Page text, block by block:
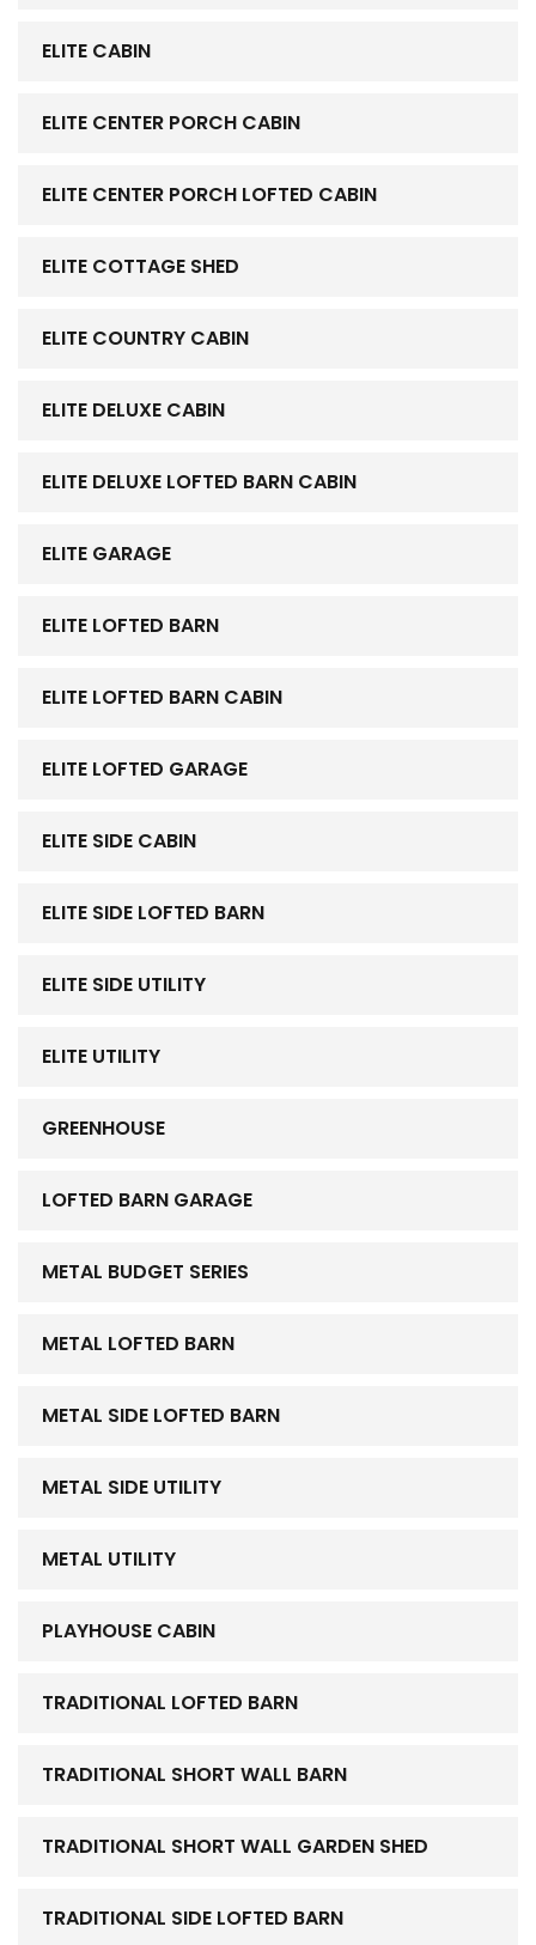
ELITE CABIN
ELITE CENTER PORCH CABIN
ELITE CENTER PORCH LOFTED CABIN
ELITE COTTAGE SHED
ELITE COUNTRY CABIN
ELITE DELUXE CABIN
ELITE DELUXE LOFTED BARN CABIN
ELITE GARAGE
ELITE LOFTED BARN
ELITE LOFTED BARN CABIN
ELITE LOFTED GARAGE
ELITE SIDE CABIN
ELITE SIDE LOFTED BARN
ELITE SIDE UTILITY
ELITE UTILITY
GREENHOUSE
LOFTED BARN GARAGE
METAL BUDGET SERIES
METAL LOFTED BARN
METAL SIDE LOFTED BARN
METAL SIDE UTILITY
METAL UTILITY
PLAYHOUSE CABIN
TRADITIONAL LOFTED BARN
TRADITIONAL SHORT WALL BARN
TRADITIONAL SHORT WALL GARDEN SHED
TRADITIONAL SIDE LOFTED BARN